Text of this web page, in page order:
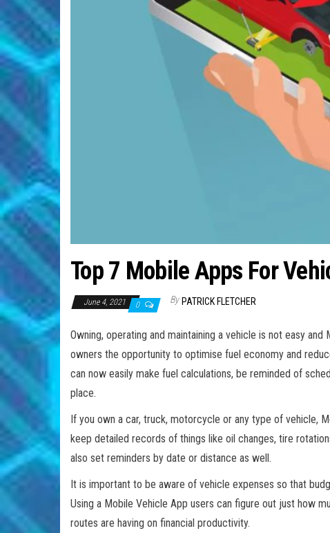
Top 7 Mobile Apps For
June 4, 2021 0 By PATRICK FLETCHER
Owning, operating and maintaining a vehicle is not easy
owners the opportunity to optimise fuel economy and
can now easily make fuel calculations, be reminded of
place.
If you own a car, truck, motorcycle or any type of vehicle,
keep detailed records of things like oil changes, tire
also set reminders by date or distance as well.
It is important to be aware of vehicle expenses so that
Using a Mobile Vehicle App users can figure out just how
routes are having on financial productivity.